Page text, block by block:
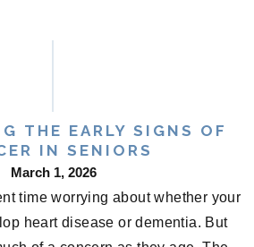
THE EARLY SIGNS OF
IN SENIORS
March 1, 2026
time worrying about whether your
heart disease or dementia. But